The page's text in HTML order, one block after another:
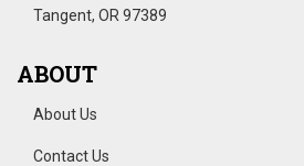
Tangent, OR 97389
ABOUT
About Us
Contact Us